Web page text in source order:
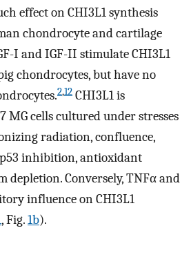
effect on CHI3L1 synthesis
chondrocyte and cartilage
I and IGF-II stimulate CHI3L1
chondrocytes, but have no
2,12 CHI3L1 is
MG cells cultured under stresses
radiation, confluence,
p53 inhibition, antioxidant
depletion. Conversely, TNFα and
influence on CHI3L1
, Fig.1b).